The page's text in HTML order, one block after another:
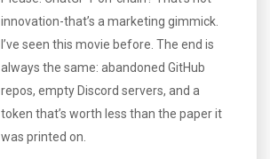
innovation-that’s a marketing gimmick.
I’ve seen this movie before. The end is
always the same: abandoned GitHub
repos, empty Discord servers, and a
token that’s worth less than the paper it
was printed on.